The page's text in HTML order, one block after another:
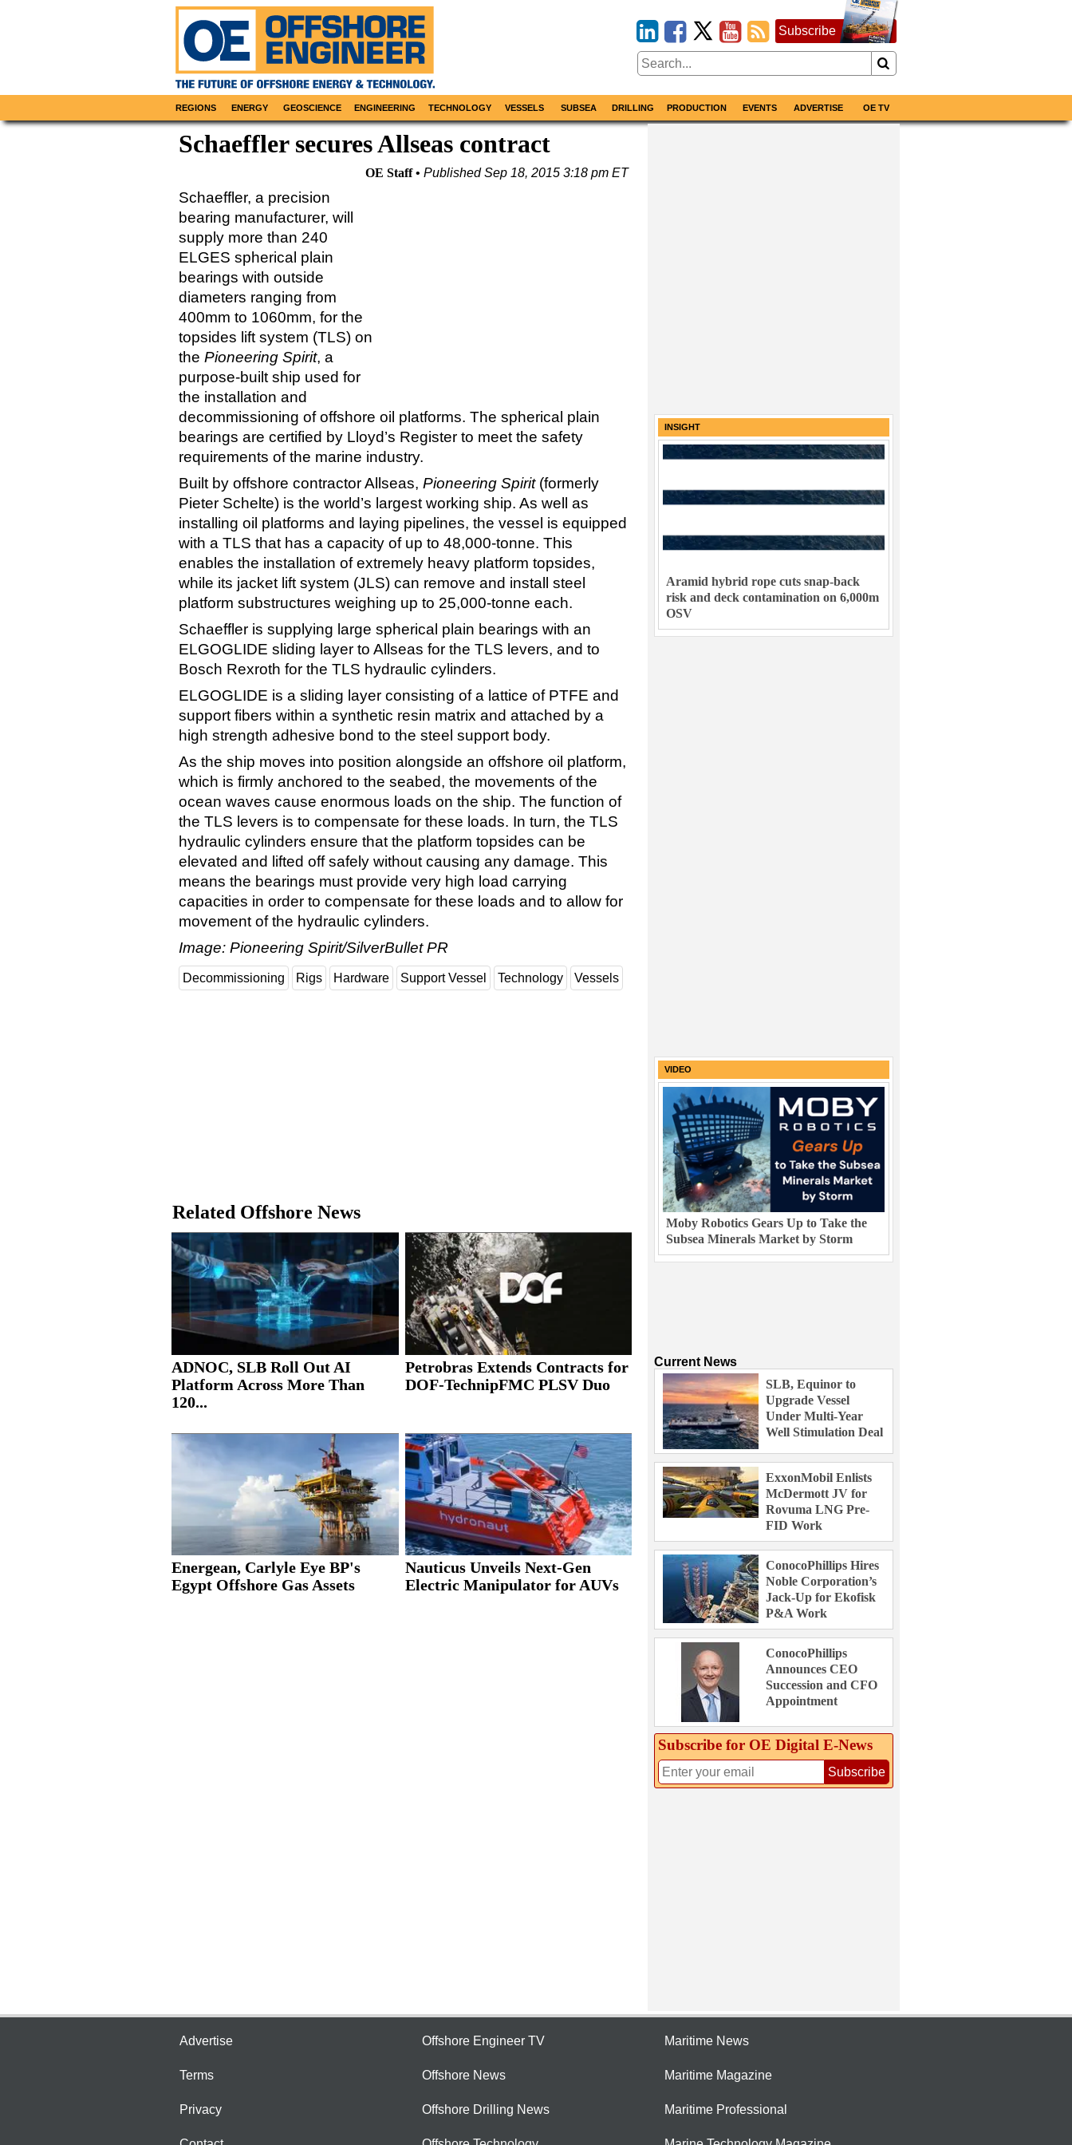
Subscribe
REGIONS ENERGY GEOSCIENCE ENGINEERING TECHNOLOGY VESSELS SUBSEA DRILLING PRODUCTION EVENTS ADVERTISE OE TV
Schaeffler secures Allseas contract
OE Staff PublishedSep 18, 2015 3:18 pm ET
Schaeffler, a precision
bearing manufacturer, will
supply more than 240
ELGES spherical plain
bearings with outside
diameters ranging from
400mm to 1060mm, for the
topsides lift system (TLS) on
the Pioneering Spirit, a
purpose-built ship used for
the installation and
decommissioning of offshore oil platforms. The spherical plain
bearings are certified by Lloyd’s Register to meet the safety
requirements of the marine industry.
Built by offshore contractor Allseas, Pioneering Spirit(formerly
Pieter Schelte) is the world’s largest working ship. As well as
installing oil platforms and laying pipelines, the vessel is equipped
with a TLS that has a capacity of up to 48,000-tonne. This
enables the installation of extremely heavy platform topsides,
while its jacket lift system (JLS) can remove and install steel
platform substructures weighing up to 25,000-tonne each.
Schaeffler is supplying large spherical plain bearings with an
ELGOGLIDE sliding layer to Allseas for the TLS levers, and to
Bosch Rexroth for the TLS hydraulic cylinders.
ELGOGLIDE is a sliding layer consisting of a lattice of PTFE and
support fibers within a synthetic resin matrix and attached by a
high strength adhesive bond to the steel support body.
As the ship moves into position alongside an offshore oil platform,
which is firmly anchored to the seabed, the movements of the
ocean waves cause enormous loads on the ship. The function of
the TLS levers is to compensate for these loads. In turn, the TLS
hydraulic cylinders ensure that the platform topsides can be
elevated and lifted off safely without causing any damage. This
means the bearings must provide very high load carrying
capacities in order to compensate for these loads and to allow for
movement of the hydraulic cylinders.
Image: Pioneering Spirit/SilverBullet PR
Decommissioning Rigs Hardware Support Vessel Technology Vessels
Related Offshore News
ADNOC, SLB Roll Out AI
Platform Across More Than
120...
Petrobras Extends Contracts for
DOF-TechnipFMC PLSV Duo
Energean, Carlyle Eye BP's
Egypt Offshore Gas Assets
Nauticus Unveils Next-Gen
Electric Manipulator for AUVs
INSIGHT
Aramid hybrid rope cuts snap-back
risk and deck contamination on 6,000m
OSV
VIDEO
Moby Robotics Gears Up to Take the
Subsea Minerals Market by Storm
Current News
SLB, Equinor to
Upgrade Vessel
Under Multi-Year
Well Stimulation Deal
ExxonMobil Enlists
McDermott JV for
Rovuma LNG Pre-
FID Work
ConocoPhillips Hires
Noble Corporation’s
Jack-Up for Ekofisk
P&A Work
ConocoPhillips
Announces CEO
Succession and CFO
Appointment
Subscribe for OE Digital E‑News
Subscribe
Advertise
Terms
Privacy
Offshore Engineer TV
Offshore News
Offshore Drilling News
Maritime News
Maritime Magazine
Maritime Professional